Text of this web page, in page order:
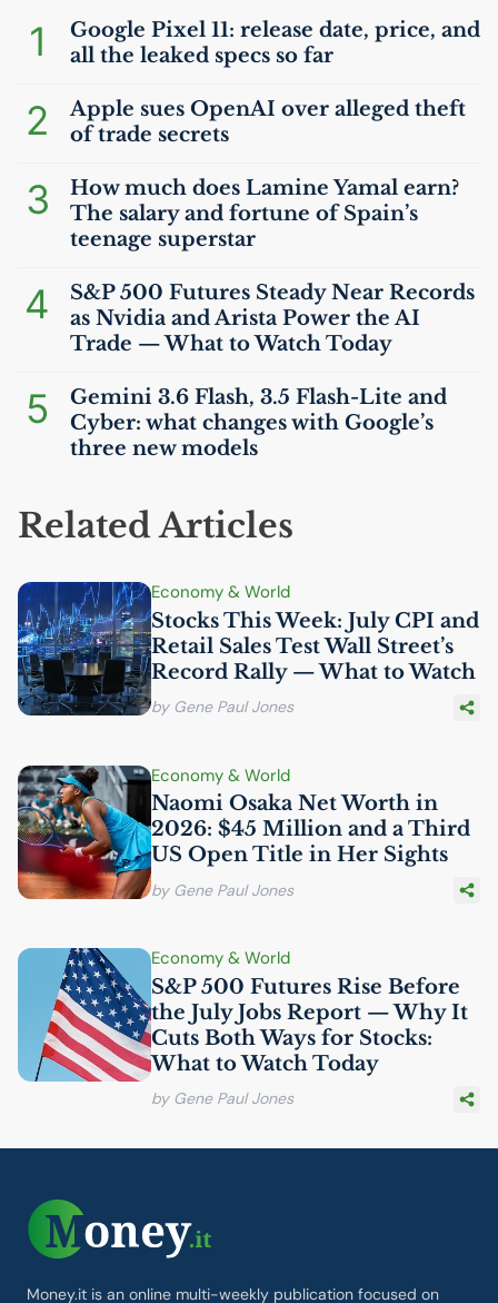
1
Google Pixel 11: release date, price, and
all the leaked specs so far
2
Apple sues OpenAI over alleged theft
of trade secrets
3
How much does Lamine Yamal earn?
The salary and fortune of Spain’s
teenage superstar
4
S&P 500 Futures Steady Near Records
as Nvidia and Arista Power theAI
Trade — What to Watch Today
5
Gemini 3.6 Flash, 3.5 Flash-Lite and
Cyber: what changes with Google’s
three new models
Related Articles
Economy & World
Stocks This Week: JulyCPI and
Retail Sales Test Wall Street’s
Record Rally — What to Watch
by Gene Paul Jones
Economy & World
Naomi Osaka Net Worth in
2026: $45 Million and a Third
US Open Title in Her Sights
by Gene Paul Jones
Economy & World
S&P 500 Futures Rise Before
the July Jobs Report — Why It
Cuts Both Ways for Stocks:
What to Watch Today
by Gene Paul Jones
Money.it is an online multi-weekly publication focused on